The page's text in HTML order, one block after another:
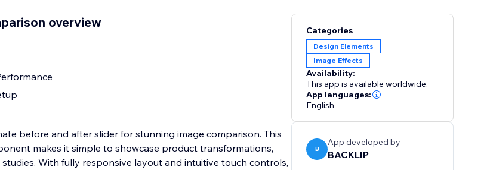
overview
before and after slider for stunning image comparison. This
makes it simple to showcase product transformations,
With fully responsive layout and intuitive touch controls,
Categories
Design Elements
Image Effects
Availability:
This app is available worldwide.
App languages:
English
B
App developed by
BACKLIP